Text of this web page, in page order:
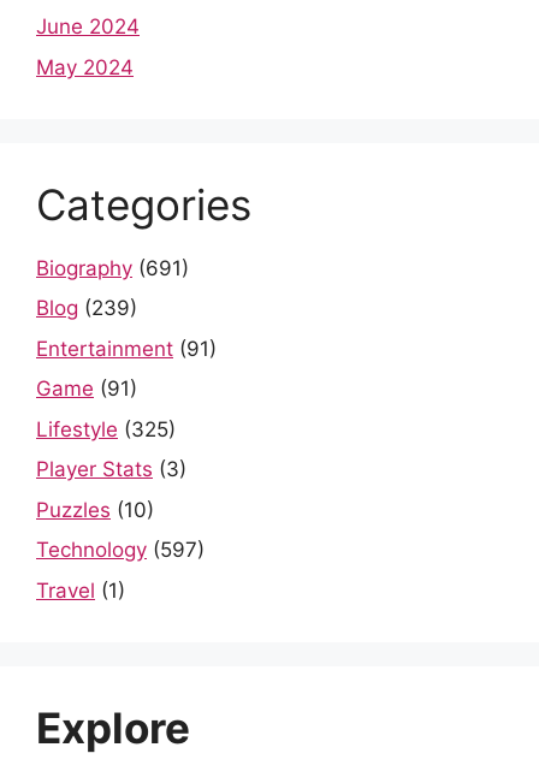
June 2024
May 2024
Categories
Biography (691)
Blog (239)
Entertainment (91)
Game (91)
Lifestyle (325)
Player Stats (3)
Puzzles (10)
Technology (597)
Travel (1)
Explore